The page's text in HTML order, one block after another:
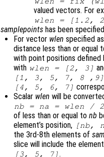
valued vectors. For
wlen = [1.2,
samplepoints has been
For vector wlen specified as
distance less than or equal
with point positions
with wlen = [2, 3]
[1, 3, 5, 7, 8 ,9]
[4, 5, 6, 7]
Scalar wlen will be
nb= na = wlen / 2
of less than or equal to nb
element’s position, [nb,
the 3rd-8th elements of
slice will include the
[3, 5, 7] .